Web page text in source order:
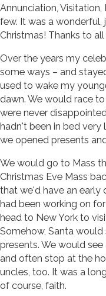
Annunciation,
few. It was a
Christmas! Thanks to
Over the years my
some ways – and
used to wake my
dawn. We would race
were never
hadn't been in bed
we opened presents
We would go to Mass
Christmas Eve Mass
that we'd have an early
had been working on
head to New York to
Somehow, Santa
presents. We would
and often stop at the
uncles, too. It was a
of course, faith.